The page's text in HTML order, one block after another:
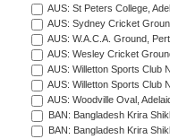
AUS: St Peters College,
AUS: Sydney Cricket
AUS: W.A.C.A. Ground,
AUS: Wesley Cricket
AUS: Willetton Sports Club
AUS: Willetton Sports Club
AUS: Woodville Oval,
BAN: Bangladesh Krira
BAN: Bangladesh Krira